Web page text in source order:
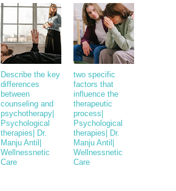
Describe the key
differences
between
counseling and
psychotherapy|
Psychological
therapies| Dr.
Manju Antil|
Wellnessnetic
Care
two specific
factors that
influence the
therapeutic
process|
Psychological
therapies| Dr.
Manju Antil|
Wellnessnetic
Care